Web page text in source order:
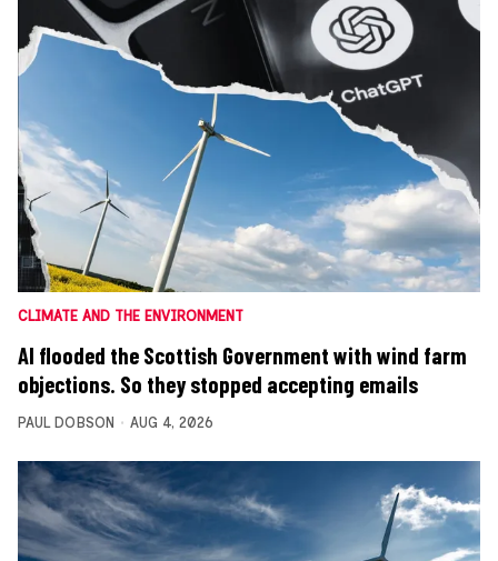
CLIMATE AND THE ENVIRONMENT
AI flooded the Scottish Government with wind farm
objections. So they stopped accepting emails
PAUL DOBSON AUG 4, 2026